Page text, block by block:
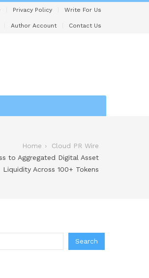
Privacy Policy Write For Us
Author Account Contact Us
Home
Cloud PR Wire
to Aggregated Digital Asset
Liquidity Across 100+ Tokens
Search